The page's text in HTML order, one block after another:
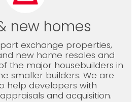
new homes
exchange properties,
new home resales and
the major housebuilders in
smaller builders. We are
help developers with
and acquisition.